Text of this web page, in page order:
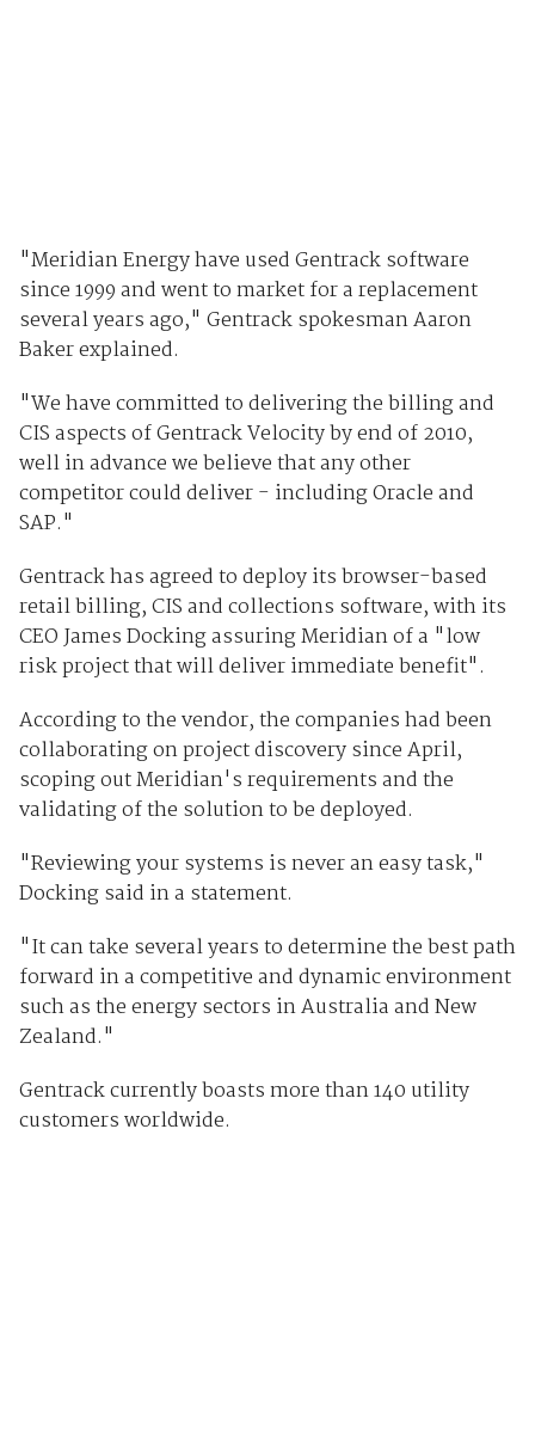
"Meridian Energy have used Gentrack software
since 1999 and went to market for a replacement
several years ago," Gentrack spokesman Aaron
Baker explained.
"We have committed to delivering the billing and
CIS aspects of Gentrack Velocity by end of 2010,
well in advance we believe that any other
competitor could deliver - including Oracle and
SAP."
Gentrack has agreed to deploy its browser-based
retail billing, CIS and collections software, with its
CEO James Docking assuring Meridian of a "low
risk project that will deliver immediate benefit".
According to the vendor, the companies had been
collaborating on project discovery since April,
scoping out Meridian's requirements and the
validating of the solution to be deployed.
"Reviewing your systems is never an easy task,"
Docking said in a statement.
"It can take several years to determine the best path
forward in a competitive and dynamic environment
such as the energy sectors in Australia and New
Zealand."
Gentrack currently boasts more than 140 utility
customers worldwide.